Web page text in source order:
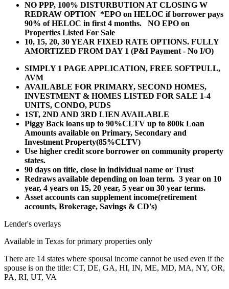
NO PPP, 100% DISTURBUTION AT CLOSING W
REDRAW OPTION *EPO on HELOC if borrower pays
90% of HELOC in first 4 months. NO EPO on
Properties Listed For Sale
10, 15, 20, 30 YEAR FIXED RATE OPTIONS. FULLY
AMORTIZED FROM DAY 1 (P&I Payment - No I/O)
SIMPLY 1 PAGE APPLICATION, FREE SOFTPULL,
AVM
AVAILABLE FOR PRIMARY, SECOND HOMES,
INVESTMENT & HOMES LISTED FOR SALE 1-4
UNITS, CONDO, PUDS
1ST, 2ND AND 3RD LIEN AVAILABLE
Piggy Back loans up to 90%CLTV up to 800k Loan
Amounts available on Primary, Secondary and
Investment Property(85%CLTV)
Use higher credit score borrower on community property
states.
90 days on title, close in individual name or Trust
Redraws available depending on loan term. 3 year on 10
year, 4 years on 15, 20 year, 5 year on 30 year terms.
Asset accounts can supplement income(retirement
accounts, Brokerage, Savings & CD's)
Lender's overlays
Available in Texas for primary properties only
There are 14 states where spousal income cannot be used even if the
spouse is on the title: CT, DE, GA, HI, IN, ME, MD, MA, NY, OR,
PA, RI, UT, VA